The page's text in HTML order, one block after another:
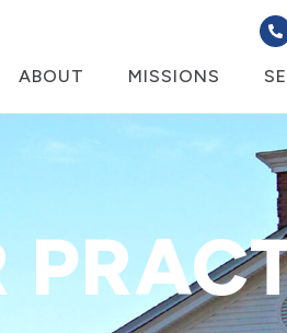
ABOUT MISSIONS